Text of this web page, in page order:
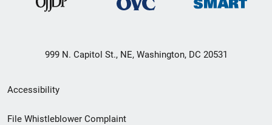
999 N. Capitol St., NE, Washington, DC 20531
Secondary
Footer
Accessibility
File Whistleblower Complaint